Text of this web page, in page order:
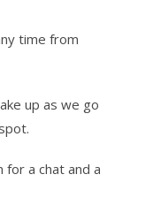
time from
up as we go
for a chat and a